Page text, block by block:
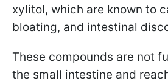
xylitol, which are known to
bloating, and intestinal
These compounds are not
the small intestine and